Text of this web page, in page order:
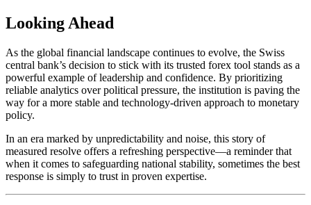
Looking Ahead
As the global financial landscape continues to evolve, the Swiss
central bank’s decision to stick with its trusted forex tool stands as a
powerful example of leadership and confidence. By prioritizing
reliable analytics over political pressure, the institution is paving the
way for a more stable and technology-driven approach to monetary
policy.
In an era marked by unpredictability and noise, this story of
measured resolve offers a refreshing perspective—a reminder that
when it comes to safeguarding national stability, sometimes the best
response is simply to trust in proven expertise.